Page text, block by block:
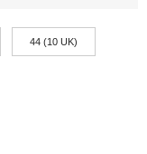
44 (10 UK)